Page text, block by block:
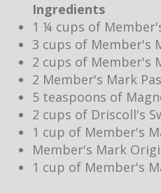
Ingredients
1 ¼ cups of
3 cups of Member's
2 cups of Member's
2 Member's Mark
5 teaspoons of
2 cups of Driscoll's
1 cup of Member's
Member's Mark
1 cup of Member's